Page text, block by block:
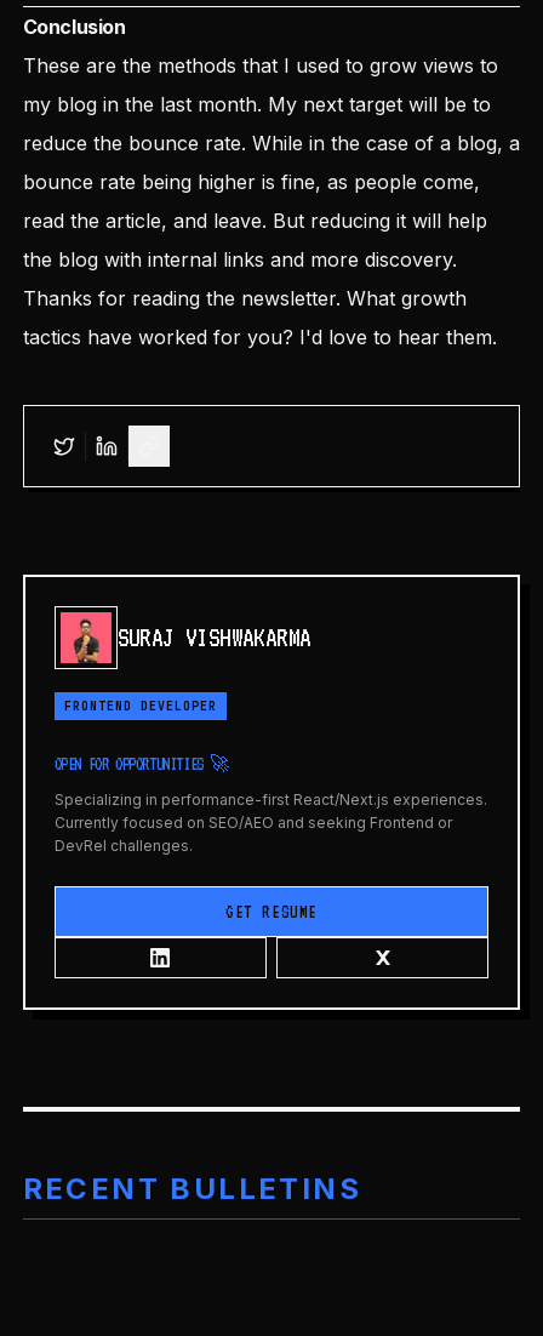
Conclusion
These are the methods that I used to grow views to
my blog in the last month. My next target will be to
reduce the bounce rate. While in the case of a blog, a
bounce rate being higher is fine, as people come,
read the article, and leave. But reducing it will help
the blog with internal links and more discovery.
Thanks for reading the newsletter. What growth
tactics have worked for you? I'd love to hear them.
SURAJ VISHWAKARMA
FRONTEND DEVELOPER
OPEN FOR OPPORTUNITIES 🚀
Specializing in performance-first React/Next.js experiences.
Currently focused on SEO/AEO and seeking Frontend or
DevRel challenges.
GET RESUME
RECENT BULLETINS